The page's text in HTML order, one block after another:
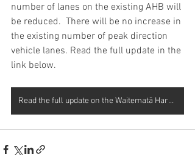
number of lanes on the existing AHB will
be reduced.  There will be no increase in
the existing number of peak direction
vehicle lanes. Read the full update in the
link below.
Read the full update on the Waitematā Harbour Connections project here